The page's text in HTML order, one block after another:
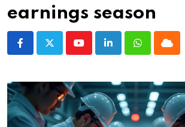
earnings season
YoutubeLinkedInWhatsappCloud